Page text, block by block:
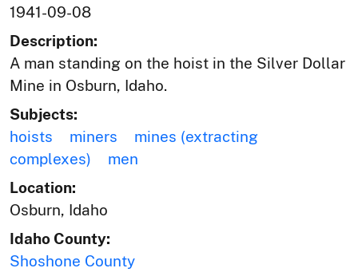
1941-09-08
Description:
A man standing on the hoist in the Silver Dollar
Mine in Osburn, Idaho.
Subjects:
hoists
miners
mines (extracting
complexes)
men
Location:
Osburn, Idaho
Idaho County:
Shoshone County